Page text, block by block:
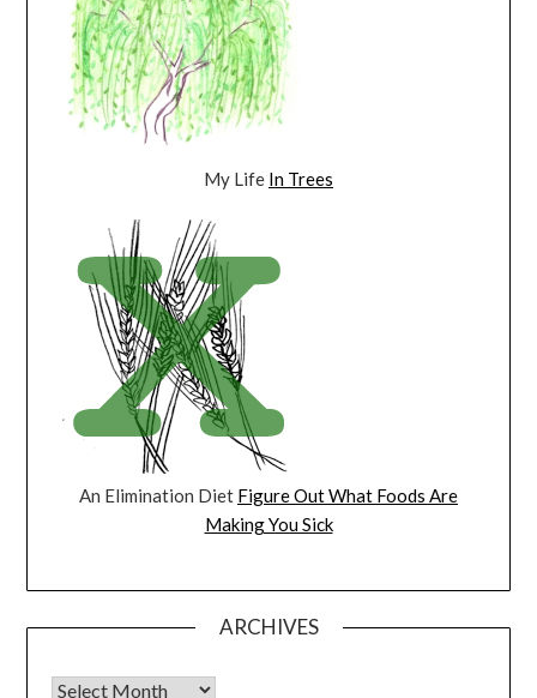
My Life In Trees
An Elimination Diet Figure Out What Foods Are
Making You Sick
ARCHIVES
Archives